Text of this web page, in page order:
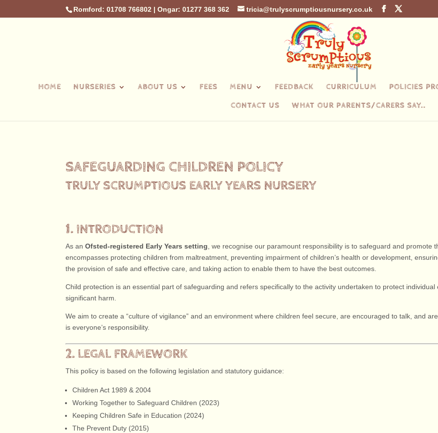
Romford: 01708 766802 |Ongar: 01277 368 362 tricia@trulyscrumptiousnursery.co.uk
HOME NURSERIES ABOUT US FEES MENU FEEDBACK CURRICULUM
POLICIES
CONTACT US
WHAT OUR PARENTS/CARERS SAY..
SAFEGUARDING CHILDREN POLICY
TRULY SCRUMPTIOUS EARLY YEARS NURSERY
1. INTRODUCTION
As anOfsted-registered Early Years setting , we recognise our paramount responsibility is to safeguard and promote
encompasses protecting children from maltreatment, preventing impairment of children’s health or development,
the provision of safe and effective care, and taking action to enable them to have the best outcomes.
Child protection is an essential part of safeguarding and refers specifically to the activity undertaken to protect
significant harm.
We aim to create a “culture of vigilance” and an environment where children feel secure, are encouraged to talk, and
is everyone’s responsibility.
2. LEGAL FRAMEWORK
This policy is based on the following legislation and statutory guidance:
Children Act 1989 & 2004
Working Together to Safeguard Children (2023)
Keeping Children Safe in Education (2024)
The Prevent Duty (2015)